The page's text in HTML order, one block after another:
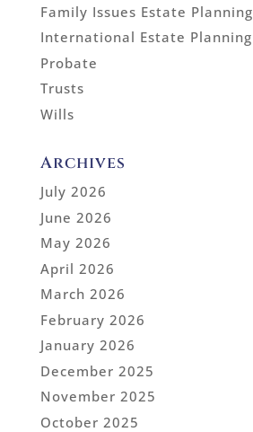
Family Issues Estate Planning
International Estate Planning
Probate
Trusts
Wills
Archives
July 2026
June 2026
May 2026
April 2026
March 2026
February 2026
January 2026
December 2025
November 2025
October 2025